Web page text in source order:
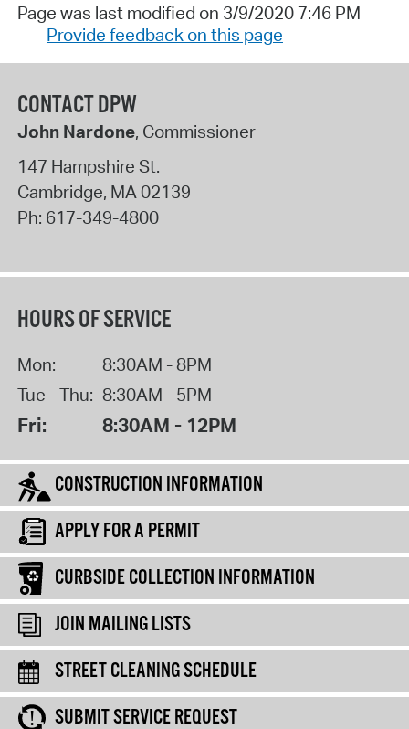
Page was last modified on 3/9/2020 7:46 PM
Provide feedback on this page
CONTACT DPW
John Nardone, Commissioner
147 Hampshire St.
Cambridge, MA 02139
Ph: 617-349-4800
HOURS OF SERVICE
Mon:
8:30AM - 8PM
Tue - Thu: 8:30AM - 5PM
Fri: 8:30AM - 12PM
CONSTRUCTION INFORMATION
APPLY FOR A PERMIT
CURBSIDE COLLECTION INFORMATION
JOIN MAILING LISTS
STREET CLEANING SCHEDULE
SUBMIT SERVICE REQUEST